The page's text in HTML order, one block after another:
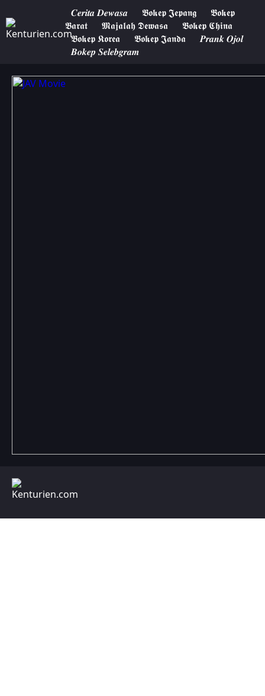
𝑪𝒆𝒓𝒊𝒕𝒂 𝑫𝒆𝒘𝒂𝒔𝒂 𝕭𝖔𝖐𝖊𝖕 𝕵𝖊𝖕𝖆𝖓𝖌
𝕭𝖔𝖐𝖊𝖕
𝕭𝖆𝖗𝖆𝖙
𝕸𝖆𝖏𝖆𝖑𝖆𝖍 𝕯𝖊𝖜𝖆𝖘𝖆
𝕭𝖔𝖐𝖊𝖕 𝕮𝖍𝖎𝖓𝖆
𝕭𝖔𝖐𝖊𝖕 𝕶𝖔𝖗𝖊𝖆
𝕭𝖔𝖐𝖊𝖕 𝕵𝖆𝖓𝖉𝖆
𝑷𝒓𝒂𝒏𝒌 𝑶𝒋𝒐𝒍
𝑩𝒐𝒌𝒆𝒑 𝑺𝒆𝒍𝒆𝒃𝒈𝒓𝒂𝒎